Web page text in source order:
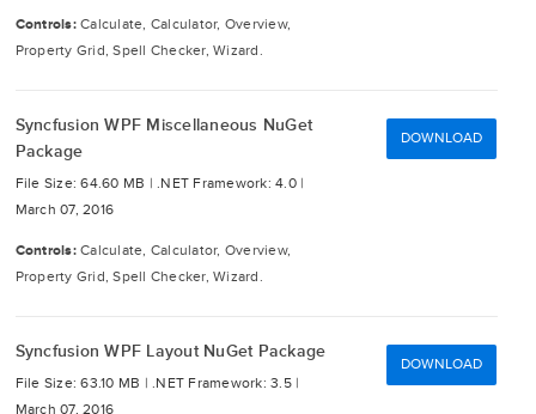
Controls: Calculate, Calculator, Overview,
Property Grid, Spell Checker, Wizard.
Syncfusion WPF Miscellaneous NuGet
Package
File Size: 64.60 MB | .NET Framework: 4.0 |
March 07, 2016
Controls: Calculate, Calculator, Overview,
Property Grid, Spell Checker, Wizard.
DOWNLOAD
Syncfusion WPF Layout NuGet Package
File Size: 63.10 MB | .NET Framework: 3.5 |
March 07, 2016
DOWNLOAD